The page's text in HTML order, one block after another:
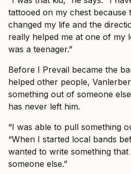
tattooed on my chest because
changed my life and the
really helped me at one of my
was a teenager.”
Before I Prevail became the
helped other people,
something out of someone
has never left him.
“I was able to pull something
“When I started local bands
wanted to write something
someone else.”